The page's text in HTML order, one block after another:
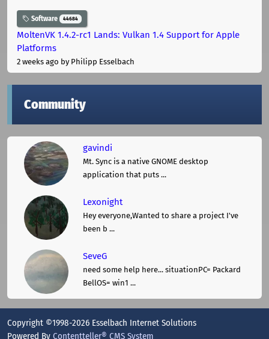
Software 44684
MoltenVK 1.4.2-rc1 Lands: Vulkan 1.4 Support for Apple
Platforms
2 weeks ago by Philipp Esselbach
Community
gavindi
Mt. Sync is a native GNOME desktop
application that puts ...
Lexonight
Hey everyone,Wanted to share a project I've
been b ...
SeveG
need some help here... situationPC= Packard
BellOS= win1 ...
Copyright ©1998-2026 Esselbach Internet Solutions
Powered By Contentteller® CMS System